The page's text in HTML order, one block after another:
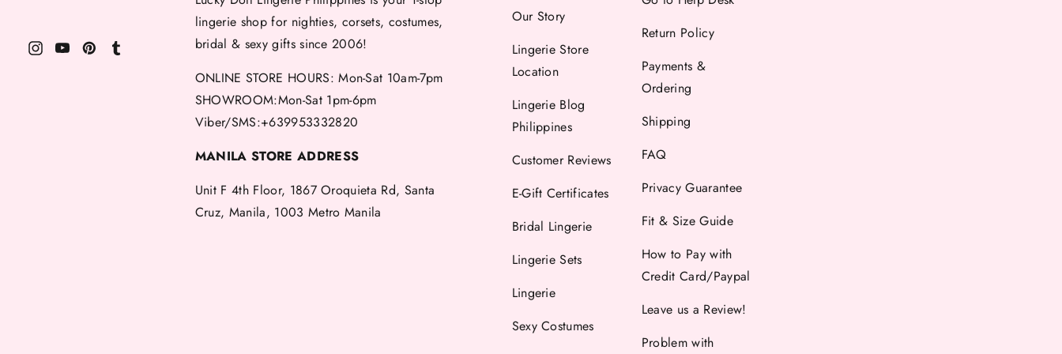
lingerie shop for nighties, corsets, costumes,
bridal & sexy gifts since 2006!
ONLINE STORE HOURS: Mon-Sat 10am-7pm
SHOWROOM:Mon-Sat 1pm-6pm
Viber/SMS:+639953332820
MANILA STORE ADDRESS
Unit F 4th Floor, 1867 Oroquieta Rd, Santa
Cruz, Manila, 1003 Metro Manila
Our Story
Lingerie Store
Location
Lingerie Blog
Philippines
Customer Reviews
E-Gift Certificates
Bridal Lingerie
Lingerie Sets
Lingerie
Sexy Costumes
Return Policy
Payments &
Ordering
Shipping
FAQ
Privacy Guarantee
Fit & Size Guide
How to Pay with
Credit Card/Paypal
Leave us a Review!
Problem with